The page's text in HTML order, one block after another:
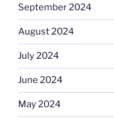
September 2024
August 2024
July 2024
June 2024
May 2024